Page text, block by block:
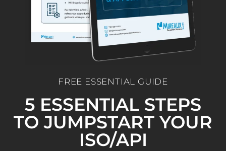
FREE ESSENTIAL GUIDE
5 ESSENTIAL STEPS
TO JUMPSTART YOUR
ISO/API